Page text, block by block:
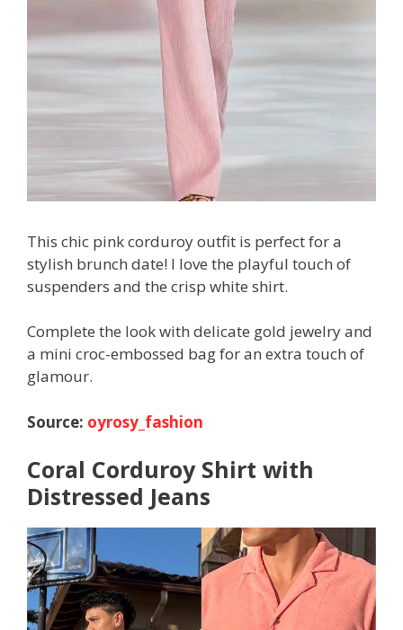
This chic pink corduroy outfit is perfect for a
stylish brunch date! I love the playful touch of
suspenders and the crisp white shirt.
Complete the look with delicate gold jewelry and
a mini croc-embossed bag for an extra touch of
glamour.
Source: oyrosy_fashion
Coral Corduroy Shirt with
Distressed Jeans